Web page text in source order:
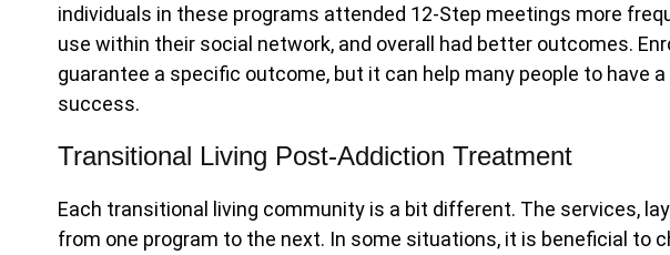
individuals in these programs attended 12-Step meetings more
use within their social network, and overall had better outcomes.
guarantee a specific outcome, but it can help many people to have
success.
Transitional Living Post-Addiction Treatment
Each transitional living community is a bit different. The services,
from one program to the next. In some situations, it is beneficial to